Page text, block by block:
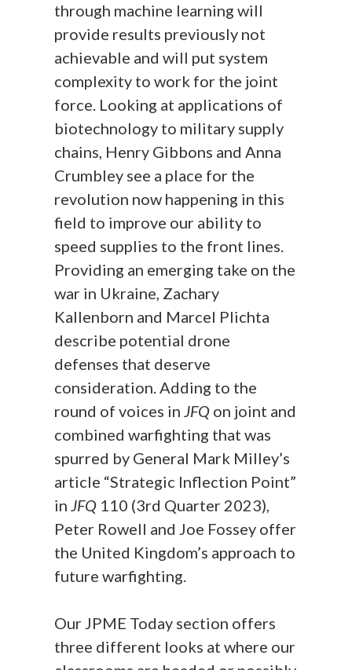
through machine learning will
provide results previously not
achievable and will put system
complexity to work for the joint
force. Looking at applications of
biotechnology to military supply
chains, Henry Gibbons and Anna
Crumbley see a place for the
revolution now happening in this
field to improve our ability to
speed supplies to the front lines.
Providing an emerging take on the
war in Ukraine, Zachary
Kallenborn and Marcel Plichta
describe potential drone
defenses that deserve
consideration. Adding to the
round of voices inJFQ on joint and
combined warfighting that was
spurred by General Mark Milley’s
article “Strategic Inflection Point”
inJFQ 110 (3rd Quarter 2023),
Peter Rowell and Joe Fossey offer
the United Kingdom’s approach to
future warfighting.
Our JPME Today section offers
three different looks at where our